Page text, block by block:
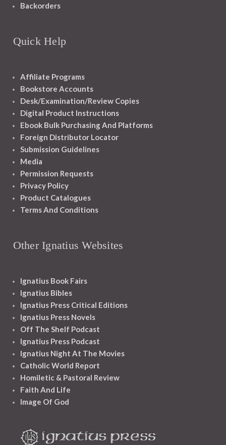
Backorders
Quick Help
Affiliate Programs
Bookstore Accounts
Desk/Examination/Review Copies
Digital Product Instructions
Ebook Bulk Purchasing And Platforms
Foreign Distributor Locator
Submission Guidelines
Media
Permission Requests
Privacy Policy
Product Catalogues
Terms And Conditions
Other Ignatius Websites
Ignatius Book Fairs
Ignatius Bibles
Ignatius Press Critical Editions
Ignatius Press Novels
Off The Shelf Podcast
Ignatius Press Podcast
Ignatius Night At The Movies
Catholic World Report
Homiletic & Pastoral Review
Faith And Life
Image Of God